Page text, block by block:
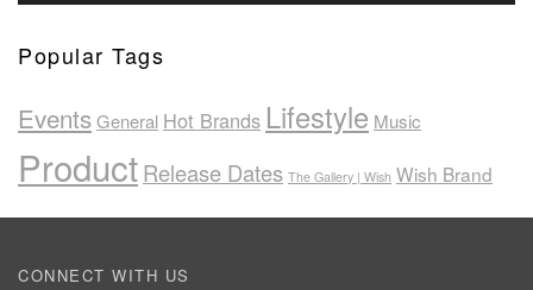
Popular Tags
EventsGeneral Hot Brands Lifestyle Music
ProductRelease Dates The Gallery | Wish Wish Brand
CONNECT WITH US